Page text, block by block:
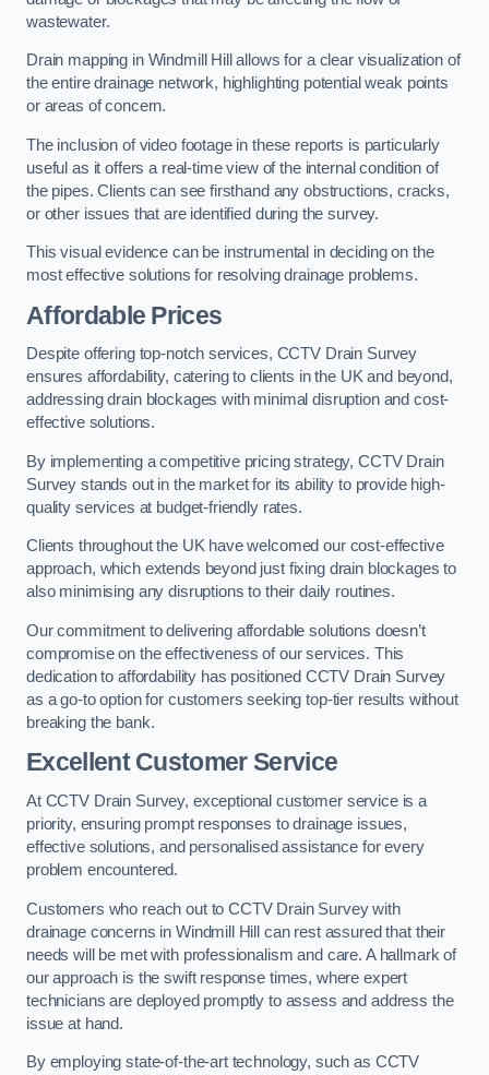
wastewater.
Drain mapping in Windmill Hill allows for a clear visualization of
the entire drainage network, highlighting potential weak points
or areas of concern.
The inclusion of video footage in these reports is particularly
useful as it offers a real-time view of the internal condition of
the pipes. Clients can see firsthand any obstructions, cracks,
or other issues that are identified during the survey.
This visual evidence can be instrumental in deciding on the
most effective solutions for resolving drainage problems.
Affordable Prices
Despite offering top-notch services, CCTV Drain Survey
ensures affordability, catering to clients in the UK and beyond,
addressing drain blockages with minimal disruption and cost-
effective solutions.
By implementing a competitive pricing strategy, CCTV Drain
Survey stands out in the market for its ability to provide high-
quality services at budget-friendly rates.
Clients throughout the UK have welcomed our cost-effective
approach, which extends beyond just fixing drain blockages to
also minimising any disruptions to their daily routines.
Our commitment to delivering affordable solutions doesn’t
compromise on the effectiveness of our services. This
dedication to affordability has positioned CCTV Drain Survey
as a go-to option for customers seeking top-tier results without
breaking the bank.
Excellent Customer Service
At CCTV Drain Survey, exceptional customer service is a
priority, ensuring prompt responses to drainage issues,
effective solutions, and personalised assistance for every
problem encountered.
Customers who reach out to CCTV Drain Survey with
drainage concerns in Windmill Hill can rest assured that their
needs will be met with professionalism and care. A hallmark of
our approach is the swift response times, where expert
technicians are deployed promptly to assess and address the
issue at hand.
By employing state-of-the-art technology, such as CCTV